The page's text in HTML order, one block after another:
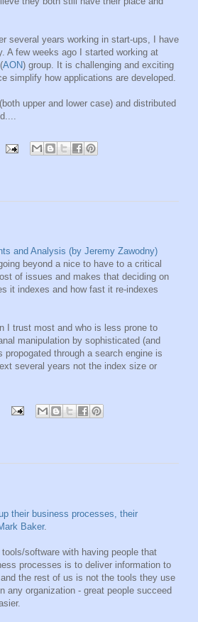
several years working in start-ups, I have
A few weeks ago I started working at
AON) group. It is challenging and exciting
simplify how applications are developed.
upper and lower case) and distributed
and Analysis (by Jeremy Zawodny)
beyond a nice to have to a critical
of issues and makes that deciding on
it indexes and how fast it re-indexes
I trust most and who is less prone to
manipulation by sophisticated (and
through a search engine is
several years not the index size or
their business processes, their
Baker.
software with having people that
processes is to deliver information to
the rest of us is not the tools they use
any organization - great people succeed